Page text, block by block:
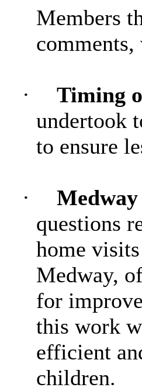
Members
· Timing
undertook
to ensure
·
questions
home
Medway,
for
this work
efficient
children.